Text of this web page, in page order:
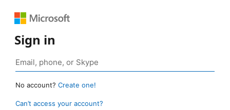
Sign in
No account? Create one!
Can’t access your account?